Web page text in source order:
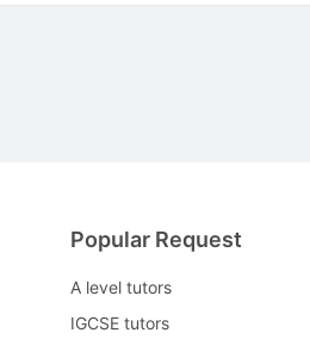
Popular Request
A level tutors
IGCSE tutors